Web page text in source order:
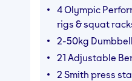
4 Olympic
rigs & squat
2-50kg
21 Adjustable
2 Smith press